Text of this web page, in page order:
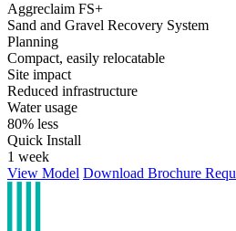
Aggreclaim FS+
Sand and Gravel Recovery System
Planning
Compact, easily relocatable
Site impact
Reduced infrastructure
Water usage
80% less
Quick Install
1 week
View Model Download Brochure